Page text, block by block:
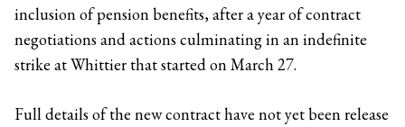
inclusion of pension benefits, after a year of contract
negotiations and actions culminating in an indefinite
strike at Whittier that started on March 27.
Full details of the new contract have not yet been release